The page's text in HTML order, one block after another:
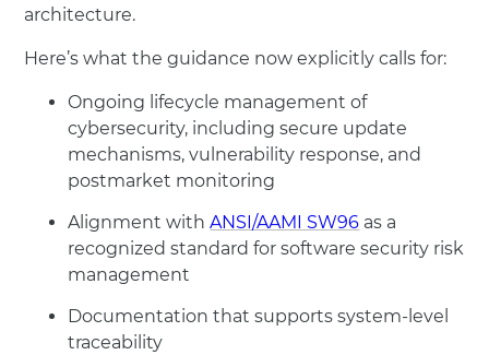
architecture.
Here’s what the guidance now explicitly calls for:
Ongoing lifecycle management of
cybersecurity, including secure update
mechanisms, vulnerability response, and
postmarket monitoring
Alignment withANSI/AAMI SW96 as a
recognized standard for software security risk
management
Documentation that supports system-level
traceability